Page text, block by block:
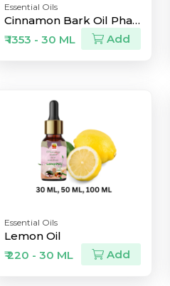
Essential Oils
Cinnamon Bark Oil Pharma Grade
₹ 1353 - 30 ML
Add
Essential Oils
Lemon Oil
₹ 220 - 30 ML
Add